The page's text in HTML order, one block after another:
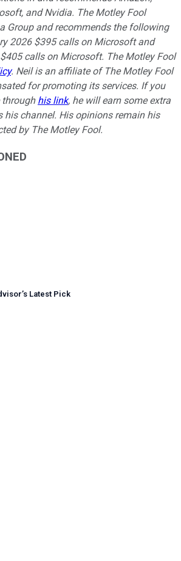
and Nvidia. The Motley Fool
Group and recommends the following
2026 $395 calls on Microsoft and
calls on Microsoft. The Motley Fool
. Neil is an affiliate of The Motley Fool
for promoting its services. If you
through his link, he will earn some extra
his channel. His opinions remain his
by The Motley Fool.
’s Latest Pick